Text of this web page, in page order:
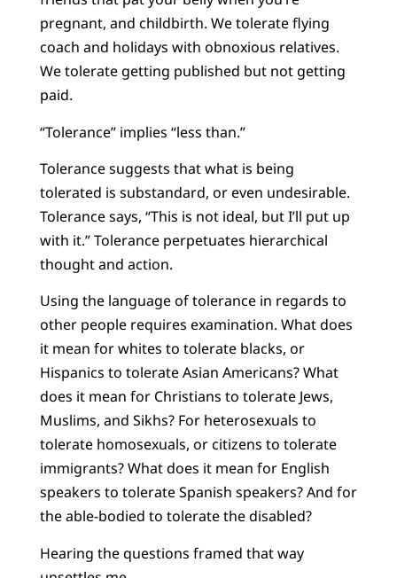
pregnant, and childbirth. We tolerate flying
coach and holidays with obnoxious relatives.
We tolerate getting published but not getting
paid.
“Tolerance” implies “less than.”
Tolerance suggests that what is being
tolerated is substandard, or even undesirable.
Tolerance says, “This is not ideal, but I’ll put up
with it.” Tolerance perpetuates hierarchical
thought and action.
Using the language of tolerance in regards to
other people requires examination. What does
it mean for whites to tolerate blacks, or
Hispanics to tolerate Asian Americans? What
does it mean for Christians to tolerate Jews,
Muslims, and Sikhs? For heterosexuals to
tolerate homosexuals, or citizens to tolerate
immigrants? What does it mean for English
speakers to tolerate Spanish speakers? And for
the able-bodied to tolerate the disabled?
Hearing the questions framed that way